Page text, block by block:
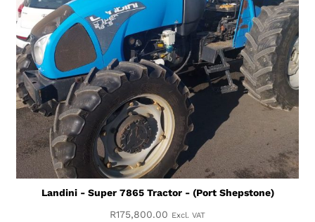
Landini - Super 7865 Tractor - (Port Shepstone)
R175,800.00 Excl. VAT